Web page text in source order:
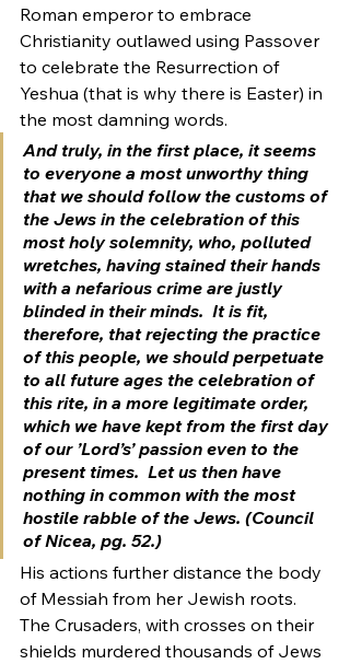
Roman emperor to embrace
Christianity outlawed using Passover
to celebrate the Resurrection of
Yeshua (that is why there is Easter) in
the most damning words.
And truly, in the first place, it seems
to everyone a most unworthy thing
that we should follow the customs of
the Jews in the celebration of this
most holy solemnity, who, polluted
wretches, having stained their hands
with a nefarious crime are justly
blinded in their minds.  It is fit,
therefore, that rejecting the practice
of this people, we should perpetuate
to all future ages the celebration of
this rite, in a more legitimate order,
which we have kept from the first day
of our ’Lord’s’ passion even to the
present times.  Let us then have
nothing in common with the most
hostile rabble of the Jews. (Council
of Nicea, pg. 52.)
His actions further distance the body
of Messiah from her Jewish roots.
The Crusaders, with crosses on their
shields murdered thousands of Jews